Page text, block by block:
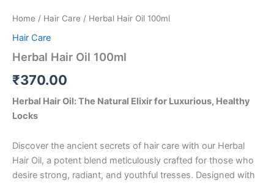
Home / Hair Care / Herbal Hair Oil 100ml
Hair Care
Herbal Hair Oil 100ml
₹370.00
Herbal Hair Oil: The Natural Elixir for Luxurious, Healthy
Locks
Discover the ancient secrets of hair care with our Herbal
Hair Oil, a potent blend meticulously crafted for those who
desire strong, radiant, and youthful tresses. Designed with